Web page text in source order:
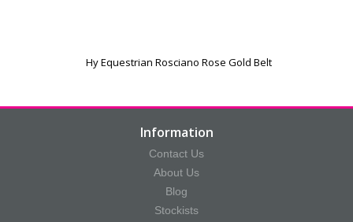
Hy Equestrian Rosciano Rose Gold Belt
Information
Contact Us
About Us
Blog
Stockists